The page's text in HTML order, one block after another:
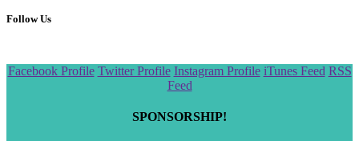
Follow Us
Scroll
Facebook Profile Twitter Profile Instagram Profile iTunes Feed RSS
Feed
SPONSORSHIP!